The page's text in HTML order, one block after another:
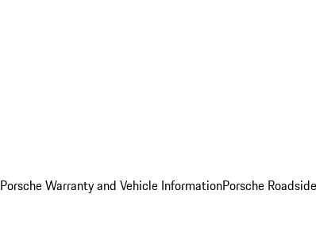
Porsche Warranty and Vehicle InformationPorsche